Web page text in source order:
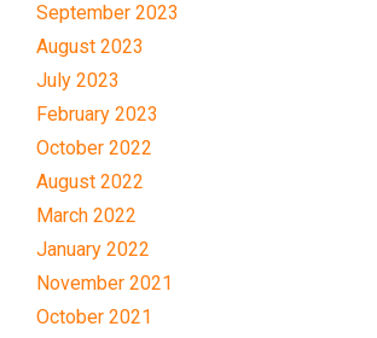
September 2023
August 2023
July 2023
February 2023
October 2022
August 2022
March 2022
January 2022
November 2021
October 2021